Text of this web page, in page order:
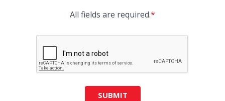
All fields are required.*
SUBMIT